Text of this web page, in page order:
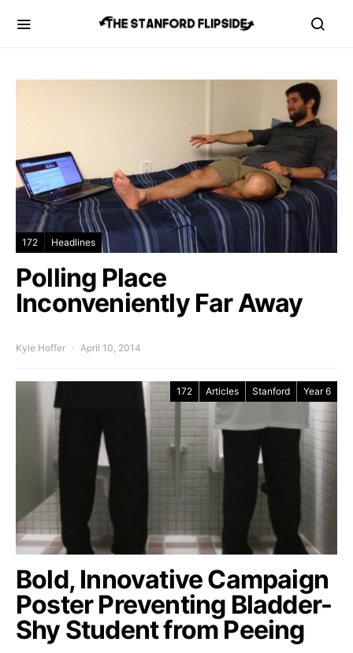
172 Headlines
Polling Place
Inconveniently Far Away
Kyle Hoffer April 10, 2014
172 Articles Stanford Year 6
Bold, Innovative Campaign
Poster Preventing Bladder-
Shy Student from Peeing